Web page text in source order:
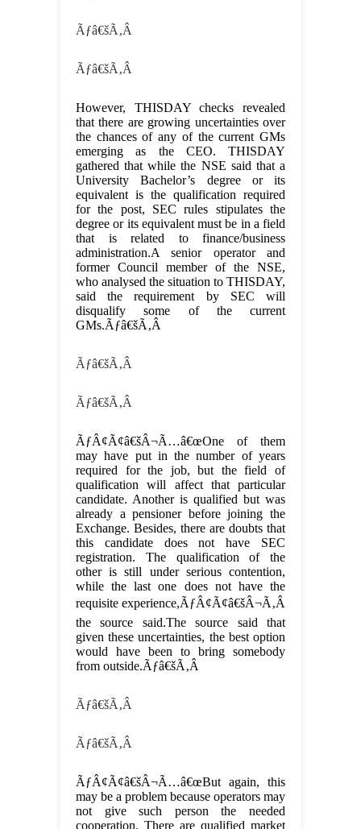
Ãƒâ€šÃ‚Â
Ãƒâ€šÃ‚Â
However, THISDAY checks revealed
that there are growing uncertainties over
the chances of any of the current GMs
emerging as the CEO. THISDAY
gathered that while the NSE said that a
University Bachelor’s degree or its
equivalent is the qualification required
for the post, SEC rules stipulates the
degree or its equivalent must be in a field
that is related to finance/business
administration.A senior operator and
former Council member of the NSE,
who analysed the situation to THISDAY,
said the requirement by SEC will
disqualify some of the current
GMs.Ãƒâ€šÃ‚Â
Ãƒâ€šÃ‚Â
Ãƒâ€šÃ‚Â
ÃƒÂ¢Ã¢â€šÂ¬Ã…â€œOne of them
may have put in the number of years
required for the job, but the field of
qualification will affect that particular
candidate. Another is qualified but was
already a pensioner before joining the
Exchange. Besides, there are doubts that
this candidate does not have SEC
registration. The qualification of the
other is still under serious contention,
while the last one does not have the
requisite experience,ÃƒÂ¢Ã¢â€šÂ¬Ã‚Â
the source said.The source said that
given these uncertainties, the best option
would have been to bring somebody
from outside.Ãƒâ€šÃ‚Â
Ãƒâ€šÃ‚Â
Ãƒâ€šÃ‚Â
ÃƒÂ¢Ã¢â€šÂ¬Ã…â€œBut again, this
may be a problem because operators may
not give such person the needed
cooperation. There are qualified market